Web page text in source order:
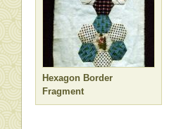
Hexagon Border
Fragment